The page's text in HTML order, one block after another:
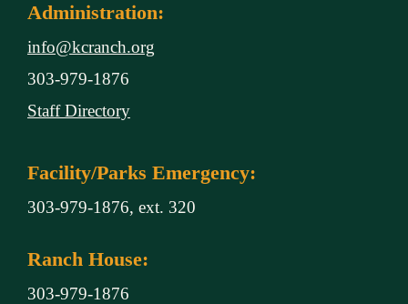
Administration:
info@kcranch.org
303-979-1876
Staff Directory
Facility/Parks Emergency:
303-979-1876, ext. 320
Ranch House:
303-979-1876